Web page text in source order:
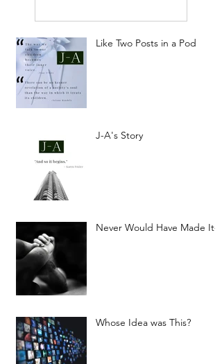
Like Two Posts in a Pod
J-A's Story
Never Would Have Made It-
Whose Idea was This?